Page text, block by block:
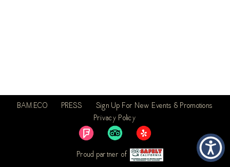
Proud partner of
BAM.ECO PRESS
Sign Up For New Events & Promotions
Privacy Policy